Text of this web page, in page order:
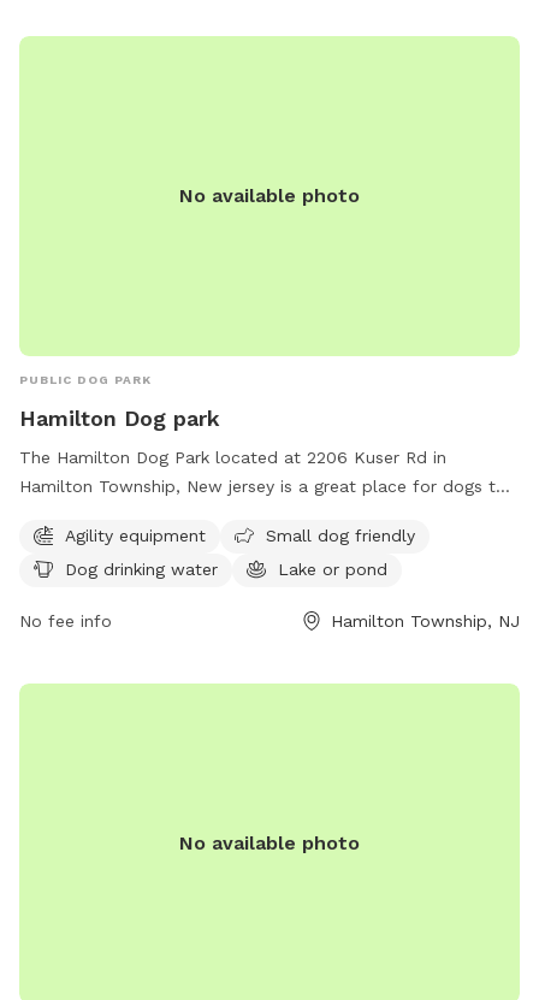
No available photo
PUBLIC DOG PARK
Hamilton Dog park
The Hamilton Dog Park located at 2206 Kuser Rd in
Hamilton Township, New jersey is a great place for dogs to
dogs to play on, as well as a separate area for small dogs.
There is access to drinking water for the dogs and a lake or
Dog Park provides a safe and fun environment for dogs to
Agility equipment
Small dog friendly
Dog drinking water
Lake or pond
No fee info Hamilton Township, NJ
No available photo